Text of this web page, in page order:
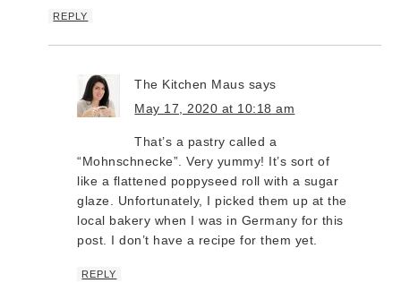
REPLY
The Kitchen Maus says
May 17, 2020 at 10:18 am
That’s a pastry called a
“Mohnschnecke”. Very yummy! It’s sort of
like a flattened poppyseed roll with a sugar
glaze. Unfortunately, I picked them up at the
local bakery when I was in Germany for this
post. I don’t have a recipe for them yet.
REPLY